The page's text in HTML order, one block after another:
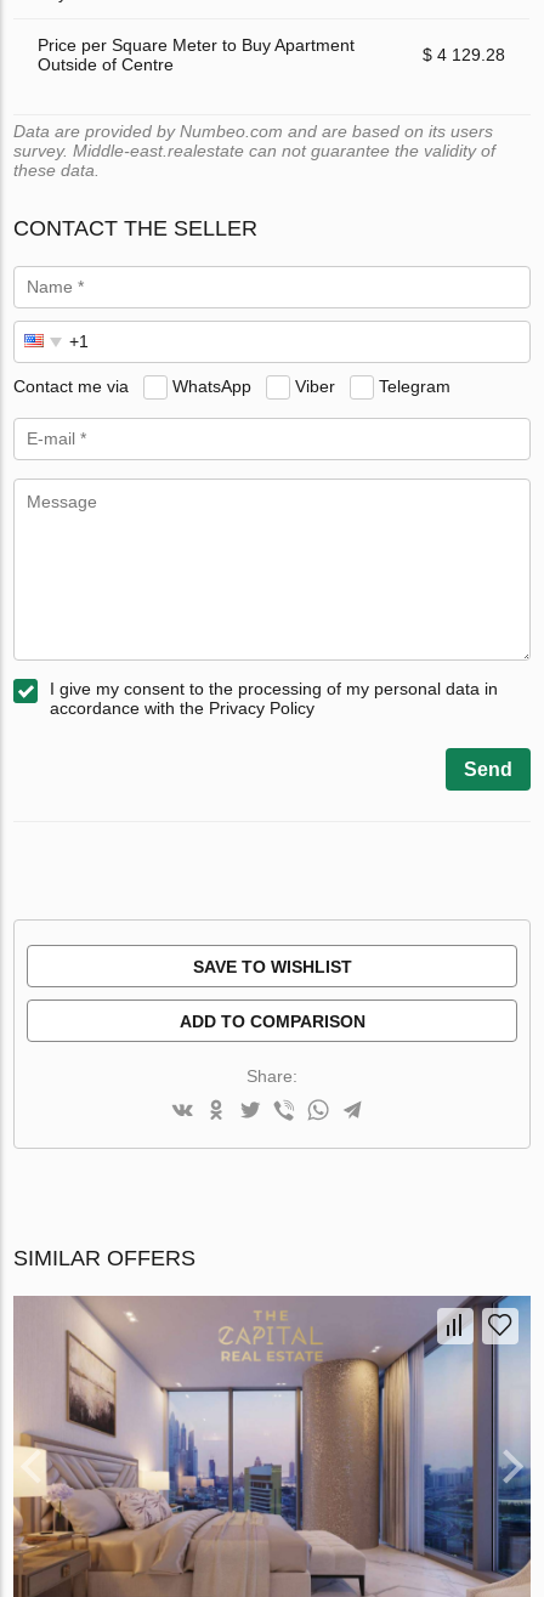
Price per Square Meter to Buy Apartment
Outside of Centre
$ 4 129.28
Data are provided by Numbeo.com and are based on its users
survey. Middle-east.realestate can not guarantee the validity of
these data.
CONTACT THE SELLER
Contact me via WhatsApp Viber Telegram
I give my consent to the processing of my personal data in
accordance with the Privacy Policy
Send
SAVE TO WISHLIST
ADD TO COMPARISON
Share:
SIMILAR OFFERS